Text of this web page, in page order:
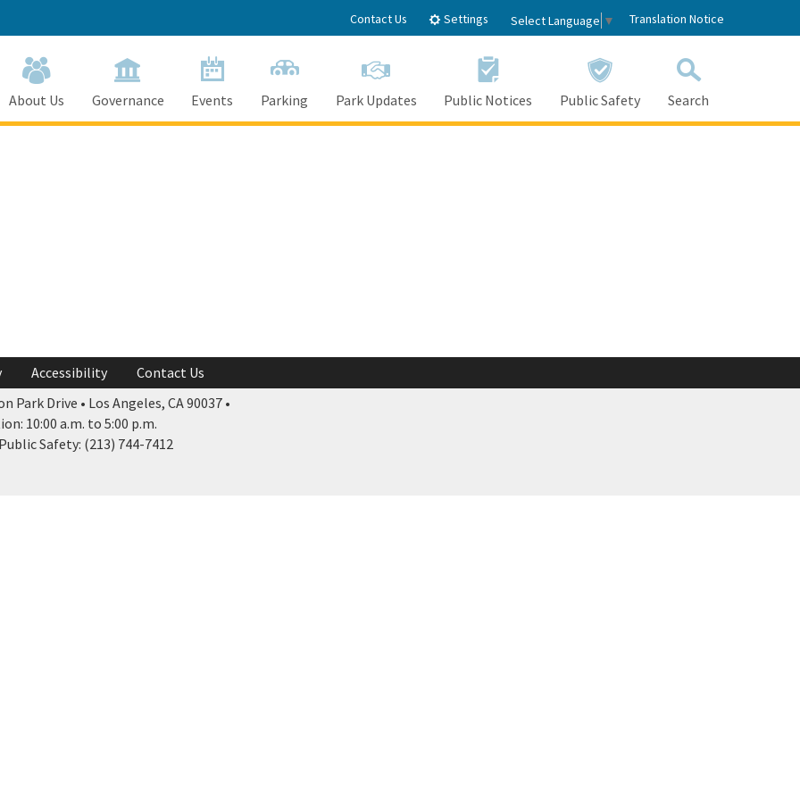
Contact Us Settings Select Language ▼ Translation Notice
About Us Governance Events Parking Park Updates Public Notices Public Safety Search
Accessibility
Contact Us
Drive • Los Angeles, CA 90037 •
10:00 a.m. to 5:00 p.m.
Safety: (213) 744-7412